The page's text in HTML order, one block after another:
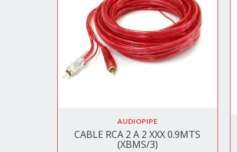
AUDIOPIPE
CABLE RCA 2 A 2 XXX 0.9MTS
(XBMS/3)